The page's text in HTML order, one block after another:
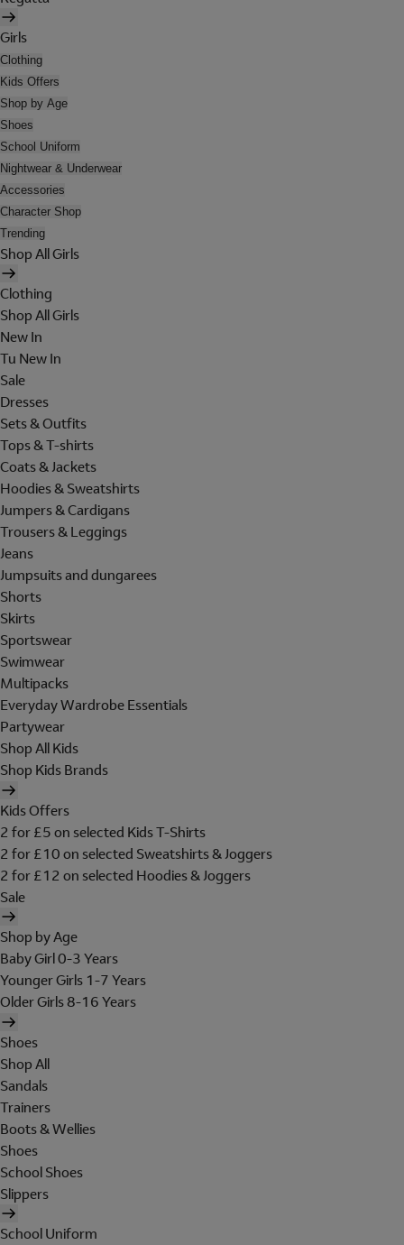
Girls
Clothing
Kids Offers
Shop by Age
Shoes
School Uniform
Nightwear & Underwear
Accessories
Character Shop
Trending
Shop All Girls
Clothing
Shop All Girls
New In
Tu New In
Sale
Dresses
Sets & Outfits
Tops & T-shirts
Coats & Jackets
Hoodies & Sweatshirts
Jumpers & Cardigans
Trousers & Leggings
Jeans
Jumpsuits and dungarees
Shorts
Skirts
Sportswear
Swimwear
Multipacks
Everyday Wardrobe Essentials
Partywear
Shop All Kids
Shop Kids Brands
Kids Offers
2 for £5 on selected Kids T-Shirts
2 for £10 on selected Sweatshirts & Joggers
2 for £12 on selected Hoodies & Joggers
Sale
Shop by Age
Baby Girl 0-3 Years
Younger Girls 1-7 Years
Older Girls 8-16 Years
Shoes
Shop All
Sandals
Trainers
Boots & Wellies
Shoes
School Shoes
Slippers
School Uniform